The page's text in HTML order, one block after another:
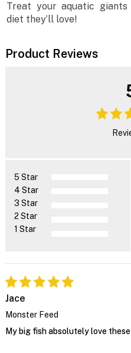
Treat your aquatic
diet they’ll love!
Product Reviews
5 Star
4 Star
3 Star
2 Star
1 Star
Jace
Monster Feed
My big fish absolutely love